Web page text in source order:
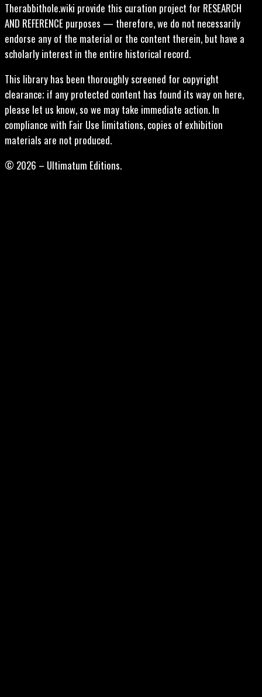
Therabbithole.wiki provide this curation project for RESEARCH
AND REFERENCE purposes — therefore, we do not necessarily
endorse any of the material or the content therein, but have a
scholarly interest in the entire historical record.
This library has been thoroughly screened for copyright
clearance; if any protected content has found its way on here,
please let us know, so we may take immediate action. In
compliance with Fair Use limitations, copies of exhibition
materials are not produced.
© 2026 – Ultimatum Editions.